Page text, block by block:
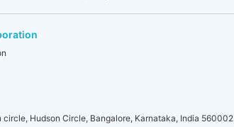
circle, Hudson Circle, Bangalore, Karnataka, India 560002